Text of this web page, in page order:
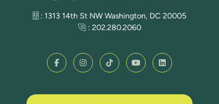
: 1313 14th St NW Washington, DC 20005
: 202.280.2060